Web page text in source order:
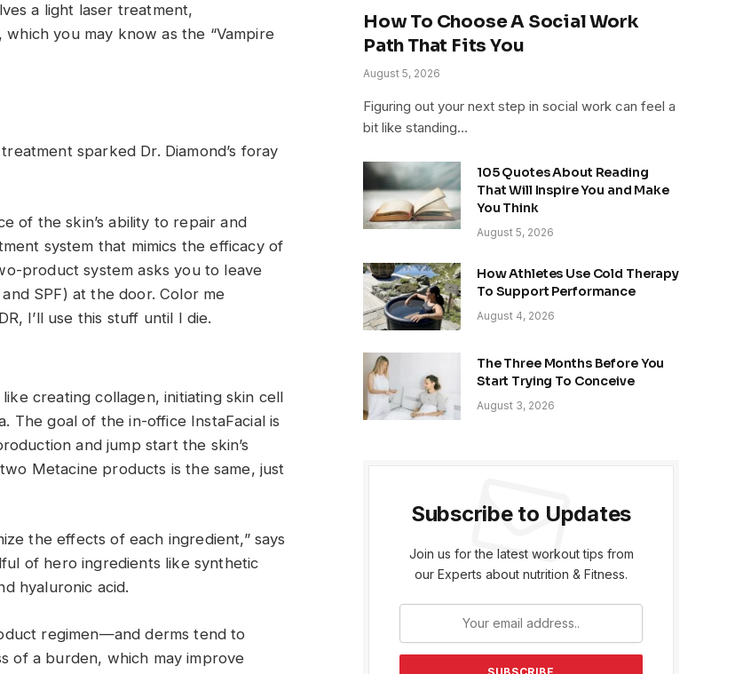
a light laser treatment,
you may know as the “Vampire
sparked Dr. Diamond’s foray
of the skin’s ability to repair and
system that mimics the efficacy of
product system asks you to leave
SPF) at the door. Color me
I’ll use this stuff until I die.
creating collagen, initiating skin cell
The goal of the in-office InstaFacial is
and jump start the skin’s
Metacine products is the same, just
the effects of each ingredient,” says
of hero ingredients like synthetic
hyaluronic acid.
regimen—and derms tend to
of a burden, which may improve
How To Choose A Social Work
Path That Fits You
August 5, 2026
Figuring out your next step in social work can feel a
bit like standing…
105 Quotes About Reading
That Will Inspire You and Make
You Think
August 5, 2026
How Athletes Use Cold Therapy
To Support Performance
August 4, 2026
The Three Months Before You
Start Trying To Conceive
August 3, 2026
Subscribe to Updates
Join us for the latest workout tips from
our Experts about nutrition & Fitness.